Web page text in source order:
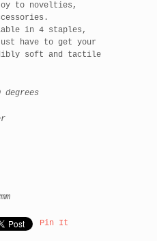
to novelties,
in 4 staples,
have to get your
soft and tactile
degrees
Pin It